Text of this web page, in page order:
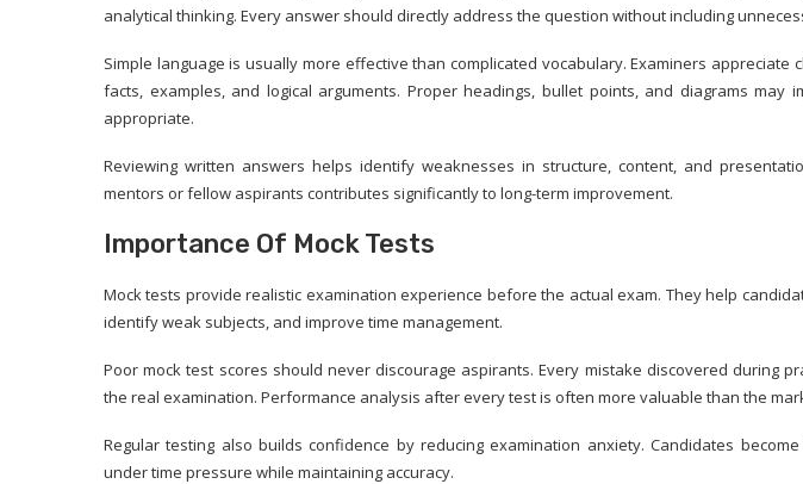
analytical thinking. Every answer should directly address the question without including
Simple language is usually more effective than complicated vocabulary. Examiners
facts, examples, and logical arguments. Proper headings, bullet points, and diagrams may
appropriate.
Reviewing written answers helps identify weaknesses in structure, content, and
mentors or fellow aspirants contributes significantly to long-term improvement.
Importance Of Mock Tests
Mock tests provide realistic examination experience before the actual exam. They help
identify weak subjects, and improve time management.
Poor mock test scores should never discourage aspirants. Every mistake discovered during
the real examination. Performance analysis after every test is often more valuable than the
Regular testing also builds confidence by reducing examination anxiety. Candidates
under time pressure while maintaining accuracy.